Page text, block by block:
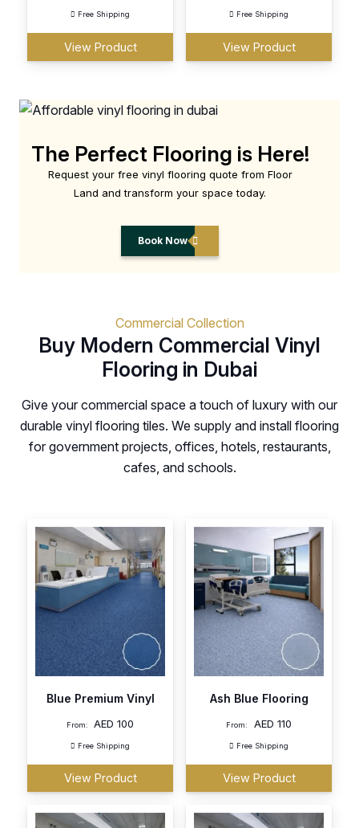
Free Shipping
View Product
Free Shipping
View Product
The Perfect Flooring is Here!
Request your free vinyl flooring quote from Floor
Land and transform your space today.
Book Now
Commercial Collection
Buy Modern Commercial Vinyl
Flooring in Dubai
Give your commercial space a touch of luxury with our
durable vinyl flooring tiles. We supply and install flooring
for government projects, offices, hotels, restaurants,
cafes, and schools.
Blue Premium Vinyl
From: AED100
Free Shipping
View Product
Ash Blue Flooring
From: AED 110
Free Shipping
View Product